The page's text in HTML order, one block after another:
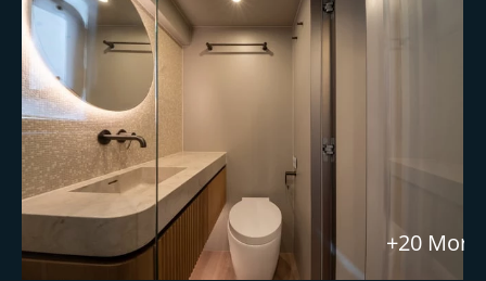
+20 More